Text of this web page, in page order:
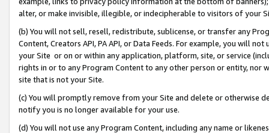
alter, or make invisible, illegible, or indecipherable to visitors of your
(b) You will not sell, resell, redistribute, sublicense, or transfer any
Content, Creators API, PA API, or Data Feeds. For example, you will
your Site or on or within any application, platform, site, or service
rights in or to any Program Content to any other person or entity, nor
site that is not your Site.
(c) You will promptly remove from your Site and delete or otherwise
notify you is no longer available for your use.
(d) You will not use any Program Content, including any name or